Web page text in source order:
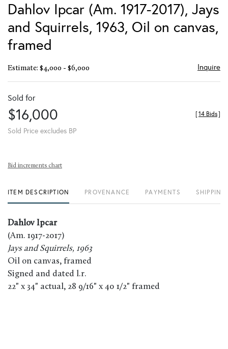
Dahlov Ipcar (Am. 1917-2017), Jays
and Squirrels, 1963, Oil on canvas,
framed
Estimate: $4,000 - $6,000 Inquire
Sold for
$16,000
Sold Price excludes BP
[14 Bids]
Bid increments chart
ITEM DESCRIPTION PROVENANCE PAYMENTS
Dahlov Ipcar
(Am. 1917-2017)
Jays and Squirrels, 1963
Oil on canvas, framed
Signed and dated l.r.
22" x 34" actual, 28 9/16" x 40 1/2" framed